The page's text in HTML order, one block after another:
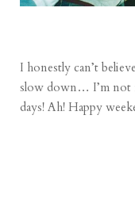
I honestly can’t
slow down… I’m not
days! Ah! Happy